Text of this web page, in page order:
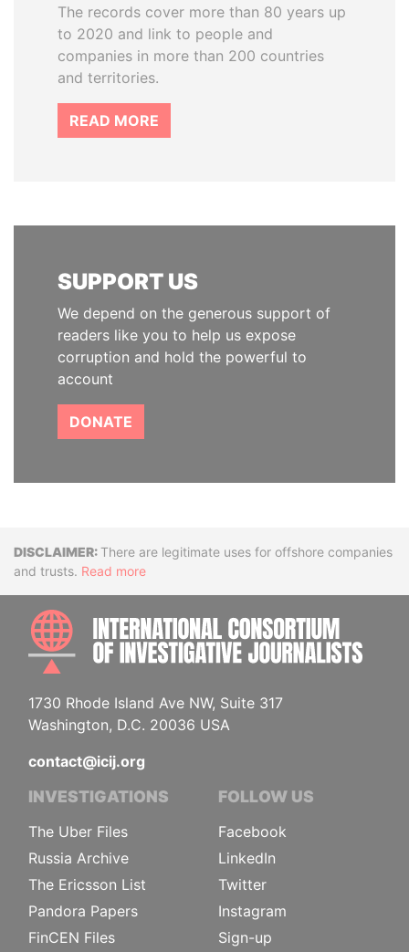
The records cover more than 80 years up
to 2020 and link to people and
companies in more than 200 countries
and territories.
READ MORE
SUPPORT US
We depend on the generous support of
readers like you to help us expose
corruption and hold the powerful to
account
DONATE
DisclaimerThere are legitimate uses for offshore companies
and trusts. Read more
1730 Rhode Island Ave NW, Suite 317
Washington, D.C. 20036 USA
contact@icij.org
INVESTIGATIONS
The Uber Files
Russia Archive
The Ericsson List
Pandora Papers
FinCEN Files
FOLLOW US
Facebook
LinkedIn
Twitter
Instagram
Sign-up